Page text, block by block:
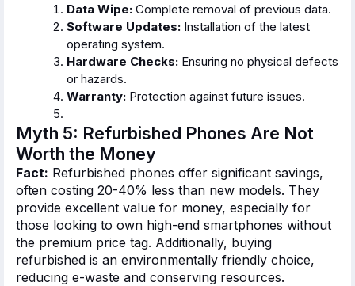
Data Wipe: Complete removal of previous data.
Software Updates: Installation of the latest
operating system.
Hardware Checks: Ensuring no physical defects
or hazards.
Warranty: Protection against future issues.
Myth 5: Refurbished Phones Are Not
Worth the Money
Fact: Refurbished phones offer significant savings,
often costing 20-40% less than new models. They
provide excellent value for money, especially for
those looking to own high-end smartphones without
the premium price tag. Additionally, buying
refurbished is an environmentally friendly choice,
reducing e-waste and conserving resources.